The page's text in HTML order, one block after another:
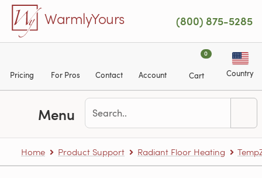
Skip to main content
WarmlyYours (800) 875-5285
Pricing For Pros Contact Account
0
Cart Country
Menu
Home Product Support Radiant Floor Heating